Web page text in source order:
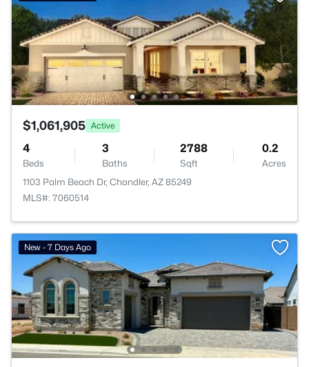
$1,061,905 Active
4
Beds
3
Baths
2788
Sqft
0.2
Acres
1103 Palm Beach Dr, Chandler, AZ 85249
MLS#: 7060514
New - 7 Days Ago